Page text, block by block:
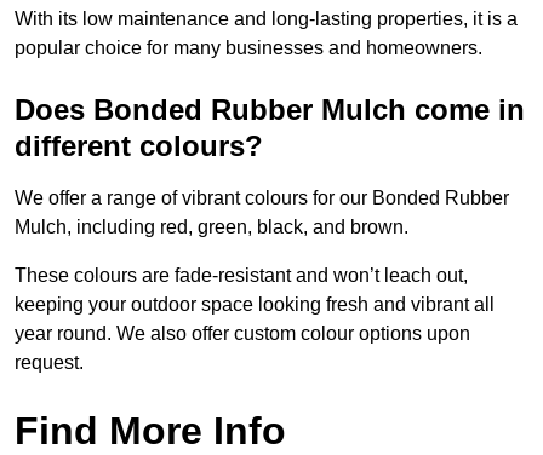
With its low maintenance and long-lasting properties, it is a
popular choice for many businesses and homeowners.
Does Bonded Rubber Mulch come in
different colours?
We offer a range of vibrant colours for our Bonded Rubber
Mulch, including red, green, black, and brown.
These colours are fade-resistant and won’t leach out,
keeping your outdoor space looking fresh and vibrant all
year round. We also offer custom colour options upon
request.
Find More Info